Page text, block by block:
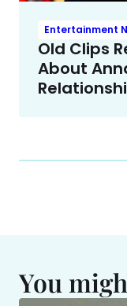
Entertainment
Old Clips
About
You